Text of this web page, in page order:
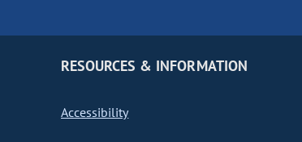
RESOURCES & INFORMATION
Accessibility